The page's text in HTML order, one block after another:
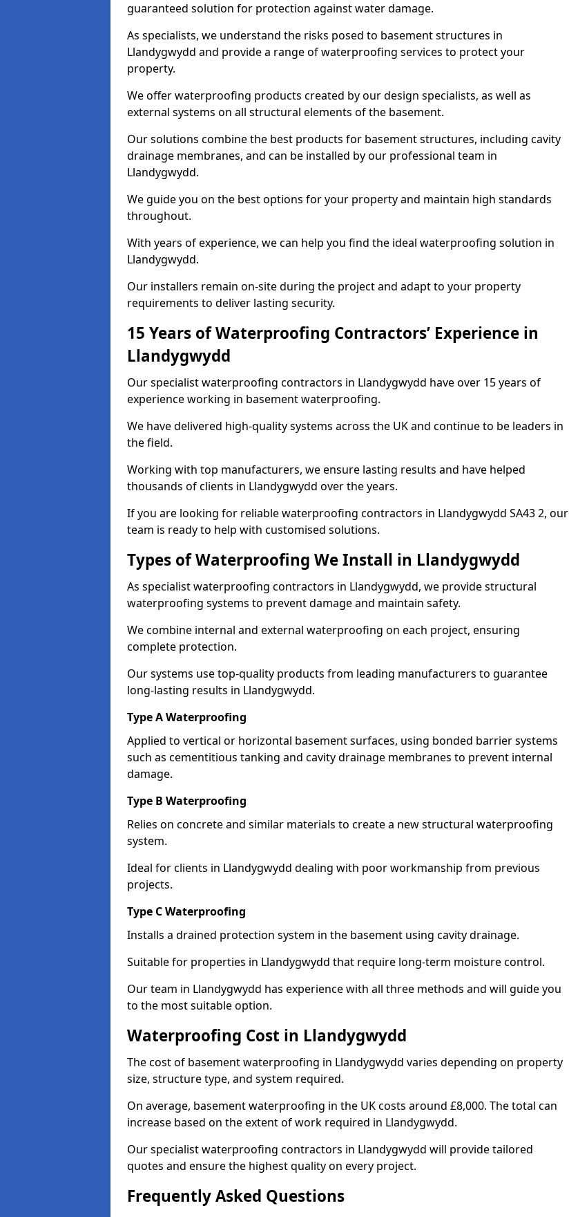
guaranteed solution for protection against water damage.
As specialists, we understand the risks posed to basement structures in
Llandygwydd and provide a range of waterproofing services to protect your
property.
We offer waterproofing products created by our design specialists, as well as
external systems on all structural elements of the basement.
Our solutions combine the best products for basement structures, including cavity
drainage membranes, and can be installed by our professional team in
Llandygwydd.
We guide you on the best options for your property and maintain high standards
throughout.
With years of experience, we can help you find the ideal waterproofing solution in
Llandygwydd.
Our installers remain on-site during the project and adapt to your property
requirements to deliver lasting security.
15 Years of Waterproofing Contractors’ Experience in
Llandygwydd
Our specialist waterproofing contractors in Llandygwydd have over 15 years of
experience working in basement waterproofing.
We have delivered high-quality systems across the UK and continue to be leaders in
the field.
Working with top manufacturers, we ensure lasting results and have helped
thousands of clients in Llandygwydd over the years.
If you are looking for reliable waterproofing contractors in Llandygwydd SA43 2, our
team is ready to help with customised solutions.
Types of Waterproofing We Install in Llandygwydd
As specialist waterproofing contractors in Llandygwydd, we provide structural
waterproofing systems to prevent damage and maintain safety.
We combine internal and external waterproofing on each project, ensuring
complete protection.
Our systems use top-quality products from leading manufacturers to guarantee
long-lasting results in Llandygwydd.
Type A Waterproofing
Applied to vertical or horizontal basement surfaces, using bonded barrier systems
such as cementitious tanking and cavity drainage membranes to prevent internal
damage.
Type B Waterproofing
Relies on concrete and similar materials to create a new structural waterproofing
system.
Ideal for clients in Llandygwydd dealing with poor workmanship from previous
projects.
Type C Waterproofing
Installs a drained protection system in the basement using cavity drainage.
Suitable for properties in Llandygwydd that require long-term moisture control.
Our team in Llandygwydd has experience with all three methods and will guide you
to the most suitable option.
Waterproofing Cost in Llandygwydd
The cost of basement waterproofing in Llandygwydd varies depending on property
size, structure type, and system required.
On average, basement waterproofing in the UK costs around £8,000. The total can
increase based on the extent of work required in Llandygwydd.
Our specialist waterproofing contractors in Llandygwydd will provide tailored
quotes and ensure the highest quality on every project.
Frequently Asked Questions